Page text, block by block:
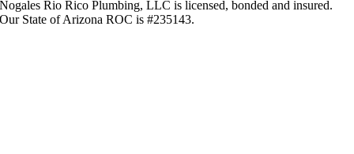
Nogales Rio Rico Plumbing, LLC is licensed, bonded and insured.
Our State of Arizona ROC is #235143.